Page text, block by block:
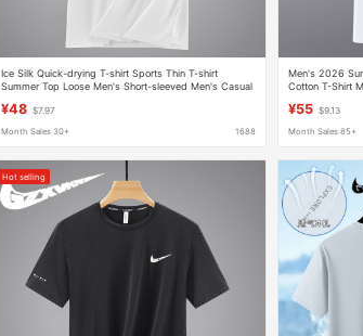
Ice Silk Quick-drying T-shirt Sports Thin T-shirt
Summer Top Loose Men's Short-sleeved Men's Casual
¥48 $7.97
Month Sales 30+ 1688
Men's 2026
Cotton T-Shirt
¥55 $9.13
Month Sales 85+
Hot selling